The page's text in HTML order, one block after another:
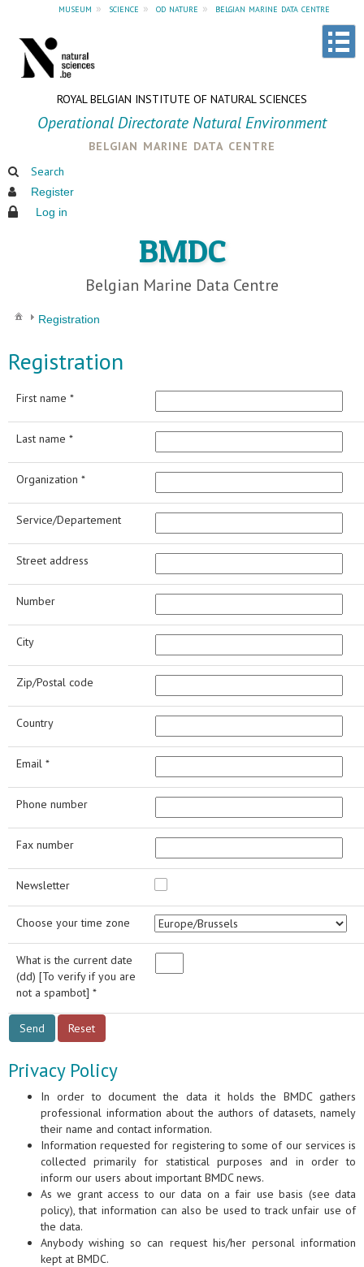
museum » science » od nature » belgian marine data centre
ROYAL BELGIAN INSTITUTE OF NATURAL SCIENCES
Operational Directorate Natural Environment
belgian marine data centre
Search
Register
Log in
BMDC
Belgian Marine Data Centre
Registration
Registration
First name *
Last name *
Organization *
Service/Departement
Street address
Number
City
Zip/Postal code
Country
Email *
Phone number
Fax number
Newsletter
Choose your time zone
What is the current date
(dd) [To verify if you are
not a spambot] *
Privacy Policy
In order to document the data it holds the BMDC gathers
professional information about the authors of datasets, namely
their name and contact information.
Information requested for registering to some of our services is
collected primarily for statistical purposes and in order to
inform our users about important BMDC news.
As we grant access to our data on a fair use basis (see data
policy), that information can also be used to track unfair use of
the data.
Anybody wishing so can request his/her personal information
kept at BMDC.